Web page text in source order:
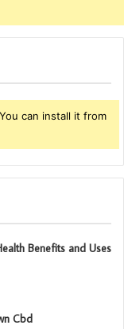
can install it from
Benefits and Uses
Cbd